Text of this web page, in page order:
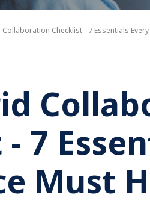
Collaboration Checklist - 7 Essentials
7
Must